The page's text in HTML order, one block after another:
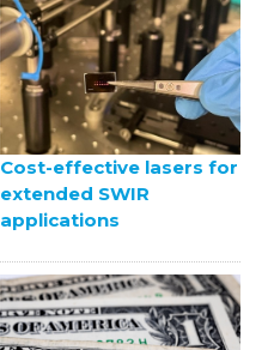
Cost-effective lasers for
extended SWIR
applications